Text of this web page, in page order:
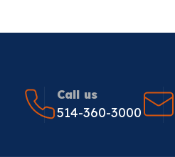
Call us
514-360-3000